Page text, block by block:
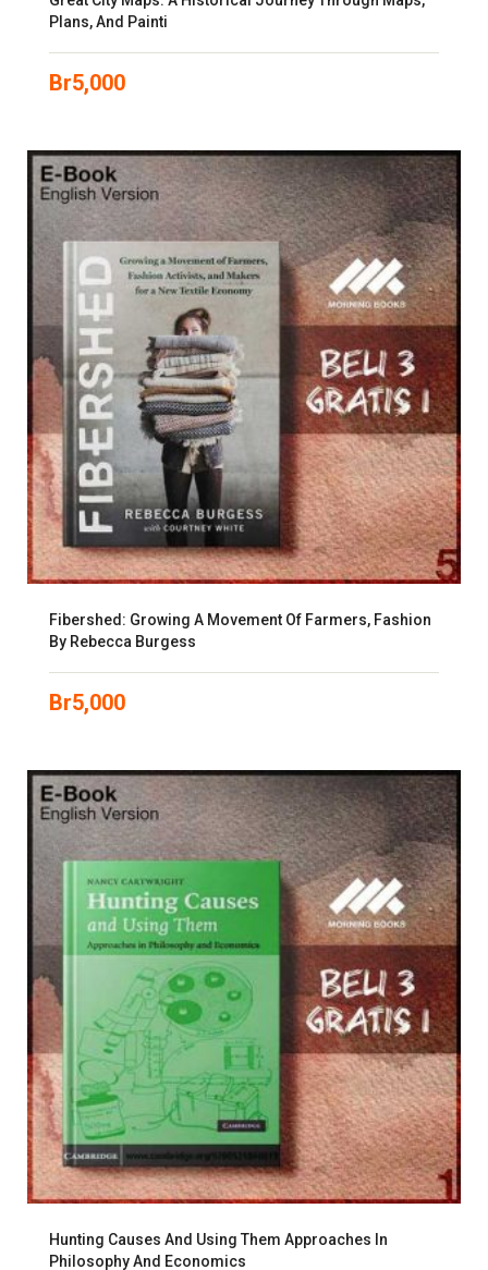
Plans, And Painti
Br5,000
Fibershed: Growing A Movement Of Farmers, Fashion
By Rebecca Burgess
Br5,000
Hunting Causes And Using Them Approaches In
Philosophy And Economics